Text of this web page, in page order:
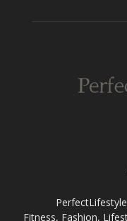
Fitness, Fashion,